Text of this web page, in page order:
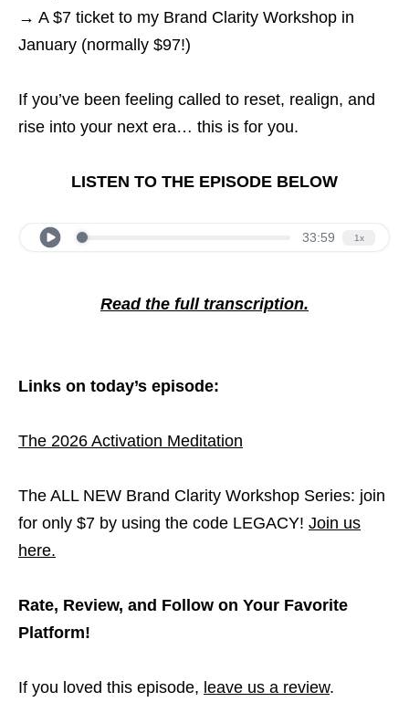
→ A $7 ticket to my Brand Clarity Workshop in
January (normally $97!)
If you’ve been feeling called to reset, realign, and
rise into your next era… this is for you.
LISTEN TO THE EPISODE BELOW
Read the full transcription.
Links on today’s episode:
The 2026 Activation Meditation
The ALL NEW Brand Clarity Workshop Series: join
for only $7 by using the code LEGACY! Join us
here.
Rate, Review, and Follow on Your Favorite
Platform!
If you loved this episode, leave us a review.